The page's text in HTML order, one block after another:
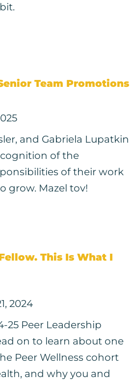
Team Promotions
and Gabriela Lupatkin
of the
of their work
grow. Mazel tov!
This Is What I
2024
25 Peer Leadership
on to learn about one
Peer Wellness cohort
and why you and